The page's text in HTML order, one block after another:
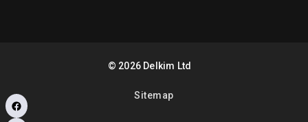
© 2026 Delkim Ltd
Sitemap
Facebook